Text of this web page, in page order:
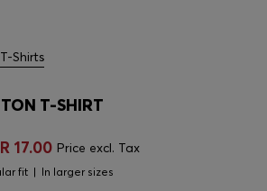
T-Shirts
T-SHIRT
17.00 Price excl. Tax
fit In larger sizes